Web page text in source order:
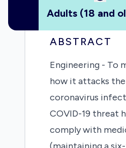
Adults (18 and
ABSTRACT
Engineering - To
how it attacks
coronavirus
COVID-19 threat
comply with